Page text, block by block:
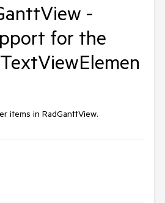
-
for the
items in RadGanttView.